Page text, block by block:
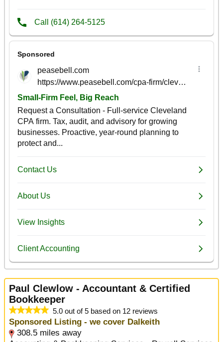
Paul Clewlow - Accountant & Certified
Bookkeeper
5.0 out of 5 based on 12 reviews
Sponsored Listing - we cover Dalkeith
308.5 miles away